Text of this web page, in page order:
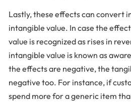
Lastly, these effects can convert
intangible value. In case the
value is recognized as rises in
intangible value is known as
the effects are negative, the
negative too. For instance, if
spend more for a generic item